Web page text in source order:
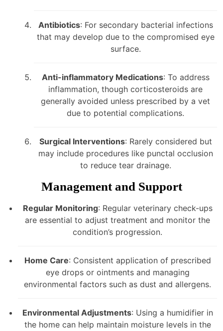
Antibiotics: For secondary bacterial infections
that may develop due to the compromised eye
surface.
Anti-inflammatory Medications: To address
inflammation, though corticosteroids are
generally avoided unless prescribed by a vet
due to potential complications.
Surgical Interventions: Rarely considered but
may include procedures like punctal occlusion
to reduce tear drainage.
Management and Support
Regular Monitoring: Regular veterinary check-ups
are essential to adjust treatment and monitor the
condition’s progression.
Home Care: Consistent application of prescribed
eye drops or ointments and managing
environmental factors such as dust and allergens.
Environmental Adjustments: Using a humidifier in
the home can help maintain moisture levels in the